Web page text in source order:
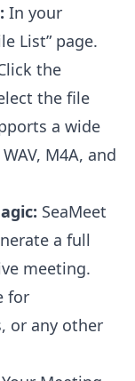
In your
List” page.
the
the file
a wide
M4A, and
SeaMeet
a full
meeting.
for
or any other